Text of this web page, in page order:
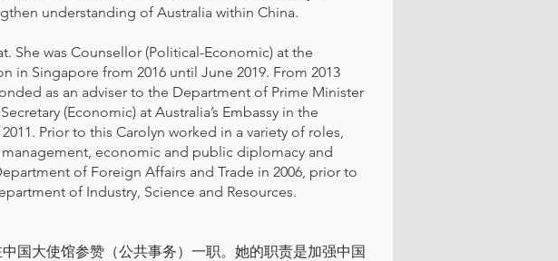
understanding of Australia within China.
She was Counsellor (Political-Economic) at the
in Singapore from 2016 until June 2019. From 2013
as an adviser to the Department of Prime Minister
(Economic) at Australia’s Embassy in the
Prior to this Carolyn worked in a variety of roles,
economic and public diplomacy and
of Foreign Affairs and Trade in 2006, prior to
of Industry, Science and Resources.
国大使馆参赞（公共事务）一职。她的职责是加强中国